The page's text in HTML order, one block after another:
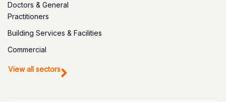
Doctors & General
Practitioners
Building Services & Facilities
Commercial
View all sectors